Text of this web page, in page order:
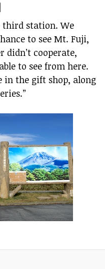
third station. We
to see Mt. Fuji,
didn’t cooperate,
to see from here.
in the gift shop, along